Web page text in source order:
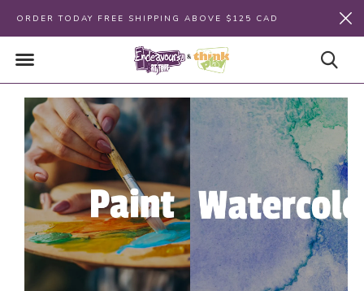
ORDER TODAY FREE SHIPPING ABOVE $125 CAD